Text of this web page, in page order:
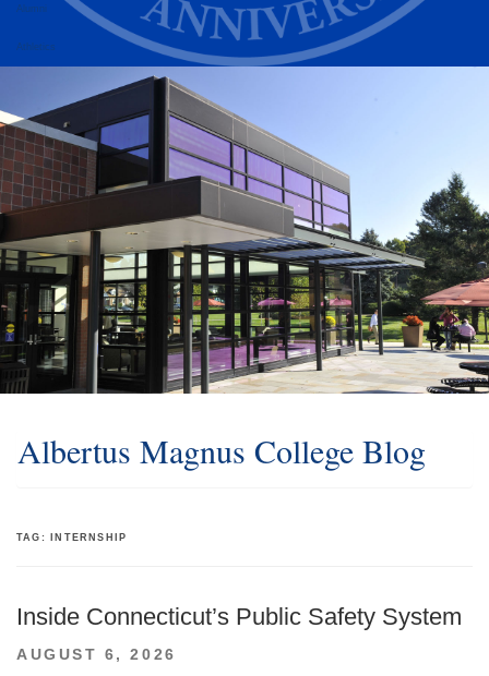
Alumni
Athletics
Albertus Magnus College Blog
TAG: INTERNSHIP
Inside Connecticut’s Public Safety System
POSTED
AUGUST 6, 2026